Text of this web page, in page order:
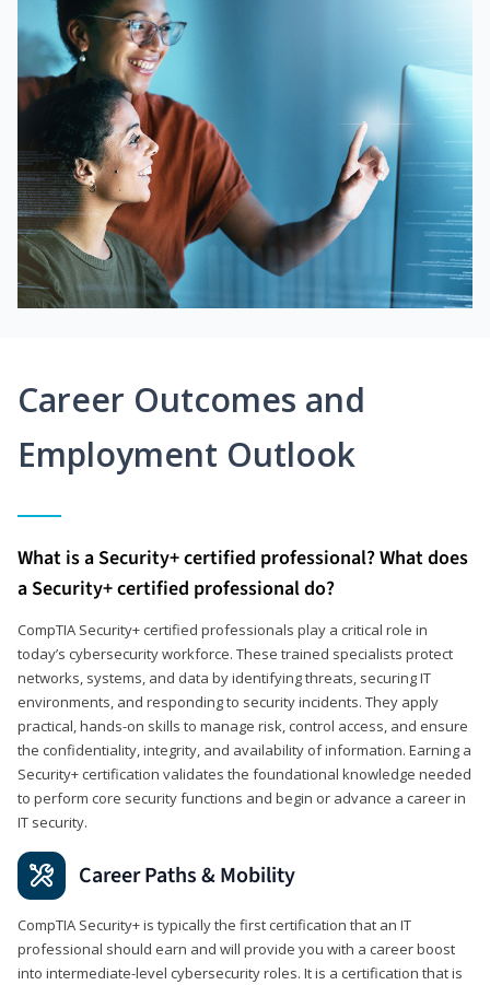
Career Outcomes and
Employment Outlook
What is a Security+ certified professional? What does
a Security+ certified professional do?
CompTIA Security+ certified professionals play a critical role in
today’s cybersecurity workforce. These trained specialists protect
networks, systems, and data by identifying threats, securing IT
environments, and responding to security incidents. They apply
practical, hands-on skills to manage risk, control access, and ensure
the confidentiality, integrity, and availability of information. Earning a
Security+ certification validates the foundational knowledge needed
to perform core security functions and begin or advance a career in
IT security.
Career Paths & Mobility
CompTIA Security+ is typically the first certification that an IT
professional should earn and will provide you with a career boost
into intermediate-level cybersecurity roles. It is a certification that is